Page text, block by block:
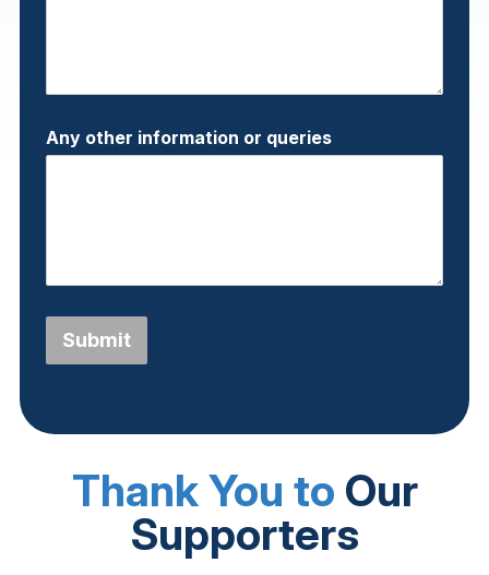
Any other information or queries
Submit
Thank You to Our
Supporters